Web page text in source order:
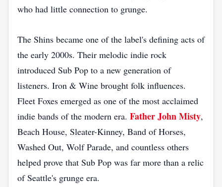
who had little connection to grunge.
The Shins became one of the label's defining acts of
the early 2000s. Their melodic indie rock
introduced Sub Pop to a new generation of
listeners. Iron & Wine brought folk influences.
Fleet Foxes emerged as one of the most acclaimed
indie bands of the modern era. Father John Misty,
Beach House, Sleater-Kinney, Band of Horses,
Washed Out, Wolf Parade, and countless others
helped prove that Sub Pop was far more than a relic
of Seattle's grunge era.